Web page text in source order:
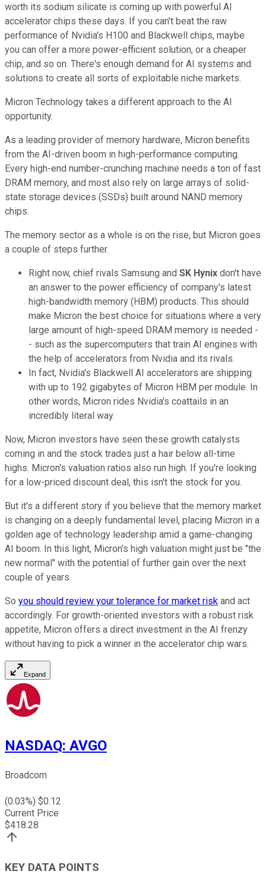
worth its sodium silicate is coming up with powerful AI
accelerator chips these days. If you can't beat the raw
performance of Nvidia's H100 and Blackwell chips, maybe
you can offer a more power-efficient solution, or a cheaper
chip, and so on. There's enough demand for AI systems and
solutions to create all sorts of exploitable niche markets.
Micron Technology takes a different approach to the AI
opportunity.
As a leading provider of memory hardware, Micron benefits
from the AI-driven boom in high-performance computing.
Every high-end number-crunching machine needs a ton of fast
DRAM memory, and most also rely on large arrays of solid-
state storage devices (SSDs) built around NAND memory
chips.
The memory sector as a whole is on the rise, but Micron goes
a couple of steps further.
Right now, chief rivals Samsung and SK Hynix don't have
an answer to the power efficiency of company's latest
high-bandwidth memory (HBM) products. This should
make Micron the best choice for situations where a very
large amount of high-speed DRAM memory is needed -
- such as the supercomputers that train AI engines with
the help of accelerators from Nvidia and its rivals.
In fact, Nvidia's Blackwell AI accelerators are shipping
with up to 192 gigabytes of Micron HBM per module. In
other words, Micron rides Nvidia's coattails in an
incredibly literal way.
Now, Micron investors have seen these growth catalysts
coming in and the stock trades just a hair below all-time
highs. Micron's valuation ratios also run high. If you're looking
for a low-priced discount deal, this isn't the stock for you.
But it's a different story if you believe that the memory market
is changing on a deeply fundamental level, placing Micron in a
golden age of technology leadership amid a game-changing
AI boom. In this light, Micron's high valuation might just be "the
new normal" with the potential of further gain over the next
couple of years.
So you should review your tolerance for market risk and act
accordingly. For growth-oriented investors with a robust risk
appetite, Micron offers a direct investment in the AI frenzy
without having to pick a winner in the accelerator chip wars.
Expand
NASDAQ: AVGO
Broadcom
(0.03%) $0.12
Current Price
$418.28
KEY DATA POINTS